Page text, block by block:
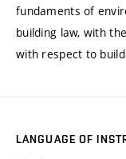
fundaments of
building law, with
with respect to
LANGUAGE OF